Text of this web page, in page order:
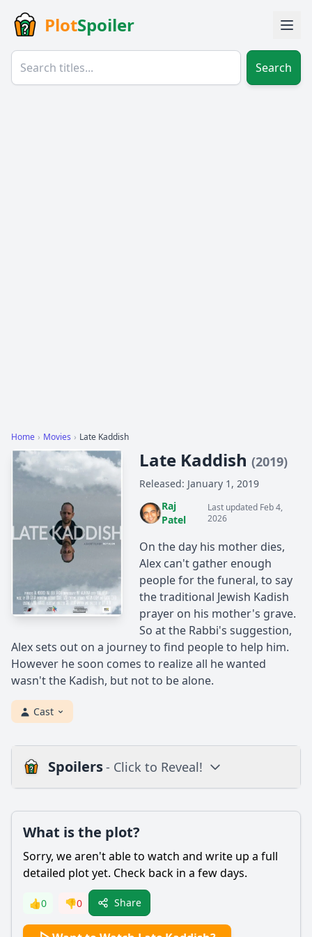
PlotSpoiler
Search
Home › Movies › Late Kaddish
Late Kaddish (2019)
Released: January 1, 2019
Raj
Patel
Last updated Feb 4,
2026
On the day his mother dies,
Alex can't gather enough
people for the funeral, to say
the traditional Jewish Kadish
prayer on his mother's grave.
So at the Rabbi's suggestion,
Alex sets out on a journey to find people to help him.
However he soon comes to realize all he wanted
wasn't the Kadish, but not to be alone.
Cast
Spoilers- Click to Reveal!
Is there a post-credit scene?
Popular
What is the significance of the Kaddish prayer in the film?
What is the plot?
Sorry, we aren't able to watch and write up a full
detailed plot yet. Check back in a few days.
👍0 👎0 Share